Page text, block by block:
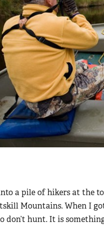
a pile of hikers at the
Mountains. When I
don’t hunt. It is